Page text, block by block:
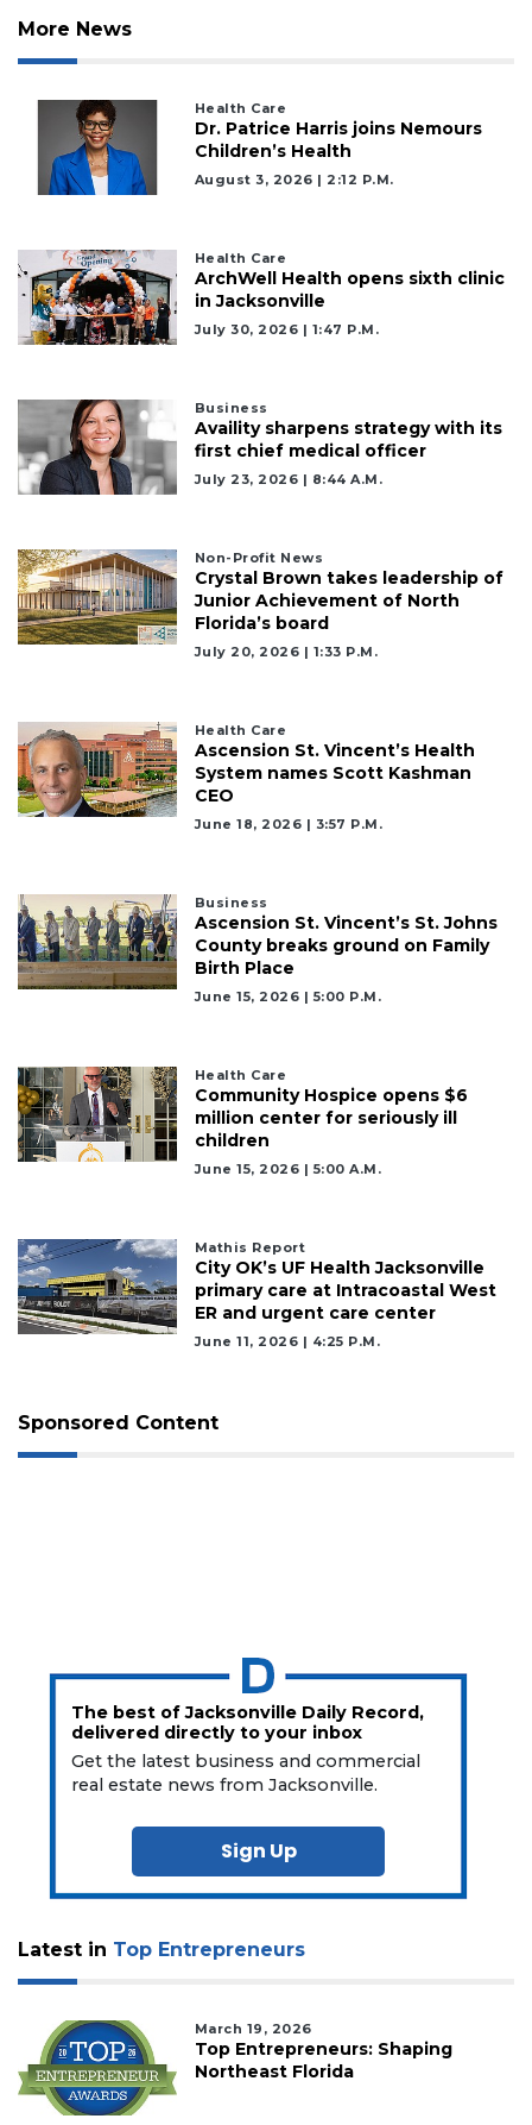
More News
Health Care
Dr. Patrice Harris joins Nemours
Children’s Health
August 3, 2026 | 2:12 P.m.
Health Care
ArchWell Health opens sixth clinic
in Jacksonville
July 30, 2026 | 1:47 P.m.
Business
Availity sharpens strategy with its
first chief medical officer
July 23, 2026 | 8:44 A.m.
Non-Profit News
Crystal Brown takes leadership of
Junior Achievement of North
Florida’s board
July 20, 2026 | 1:33 P.m.
Health Care
Ascension St. Vincent’s Health
System names Scott Kashman
CEO
June 18, 2026 | 3:57 P.m.
Business
Ascension St. Vincent’s St. Johns
County breaks ground on Family
Birth Place
June 15, 2026 | 5:00 P.m.
Health Care
Community Hospice opens $6
million center for seriously ill
children
June 15, 2026 | 5:00 A.m.
Mathis Report
City OK’s UF Health Jacksonville
primary care at Intracoastal West
ER and urgent care center
June 11, 2026 | 4:25 P.m.
Sponsored Content
The best of Jacksonville Daily Record,
delivered directly to your inbox
Get the latest business and commercial
real estate news from Jacksonville.
Sign Up
Latest in Top Entrepreneurs
March 19, 2026
Top Entrepreneurs: Shaping
Northeast Florida